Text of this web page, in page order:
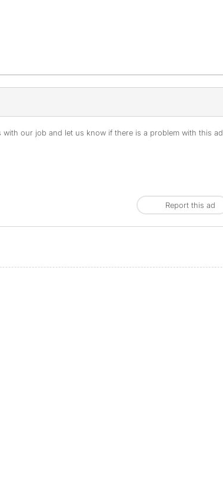
our job and let us know if there is a problem with this ad.
Report this ad